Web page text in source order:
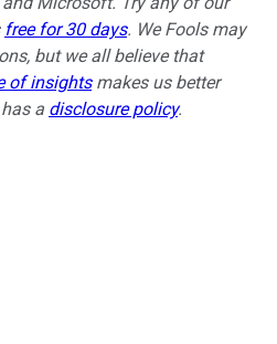
free for 30 days. We Fools may
but we all believe that
of insightsmakes us better
a disclosure policy.